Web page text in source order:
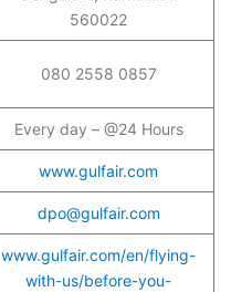
560022
080 2558 0857
Every day – @24 Hours
www.gulfair.com
dpo@gulfair.com
www.gulfair.com/en/flying-
with-us/before-you-